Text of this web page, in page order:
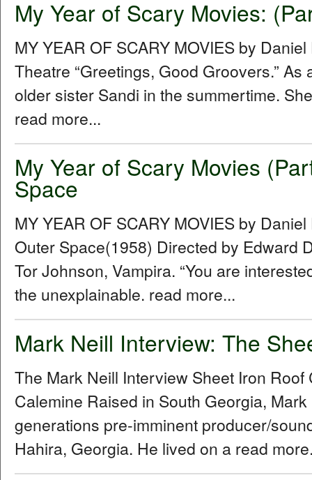
My Year of Scary Movies:
MY YEAR OF SCARY MOVIES by
Theatre “Greetings, Good Groovers.”
older sister Sandi in the summertime.
read more...
My Year of Scary Movies
Space
MY YEAR OF SCARY MOVIES by
Outer Space(1958) Directed by Edward
Tor Johnson, Vampira. “You are
the unexplainable. read more...
Mark Neill Interview: The
The Mark Neill Interview Sheet Iron
Calemine Raised in South Georgia,
generations pre-imminent producer/
Hahira, Georgia. He lived on a read